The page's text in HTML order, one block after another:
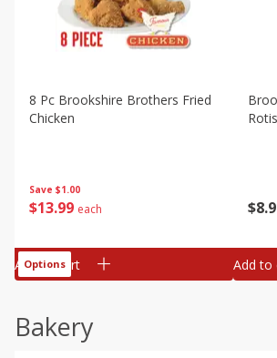
Save $1.00
$13 99 each
8 Pc Brookshire Brothers Fried
Chicken
Add to cart
Options
$8
Add to
Bakery